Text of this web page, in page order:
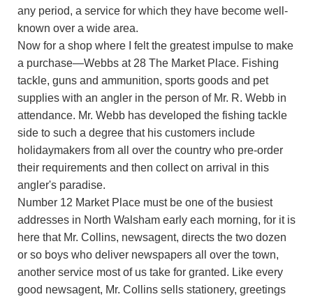
any period, a service for which they have become well-
known over a wide area.
Now for a shop where I felt the greatest impulse to make
a purchase—Webbs at 28 The Market Place. Fishing
tackle, guns and ammunition, sports goods and pet
supplies with an angler in the person of Mr. R. Webb in
attendance. Mr. Webb has developed the fishing tackle
side to such a degree that his customers include
holidaymakers from all over the country who pre-order
their requirements and then collect on arrival in this
angler's paradise.
Number 12 Market Place must be one of the busiest
addresses in North Walsham early each morning, for it is
here that Mr. Collins, newsagent, directs the two dozen
or so boys who deliver newspapers all over the town,
another service most of us take for granted. Like every
good newsagent, Mr. Collins sells stationery, greetings